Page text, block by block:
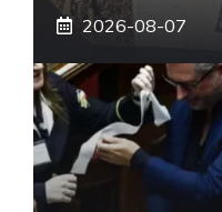
2026-08-07